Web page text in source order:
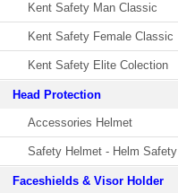
Kent Safety Man Classic
Kent Safety Female Classic
Kent Safety Elite Colection
Head Protection
Accessories Helmet
Safety Helmet - Helm Safety
Faceshields & Visor Holder